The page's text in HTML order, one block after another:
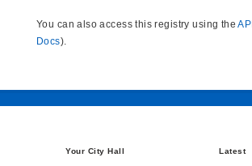
You can also access this registry using theAPI
Docs).
Your City Hall Latest